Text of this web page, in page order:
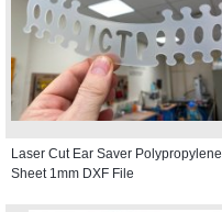
Laser Cut Ear Saver Polypropylene
Sheet 1mm DXF File